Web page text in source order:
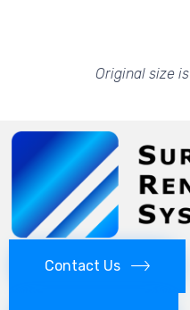
Original size is
Contact Us